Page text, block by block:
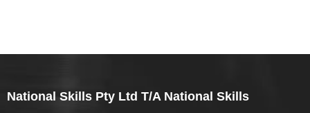
National Skills Pty Ltd T/A National Skills